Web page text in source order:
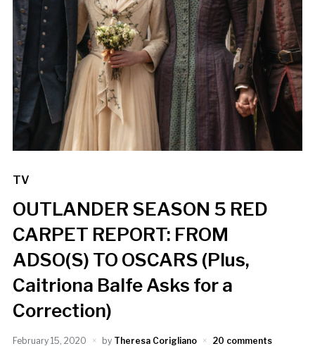
TV
OUTLANDER SEASON 5 RED
CARPET REPORT: FROM
ADSO(S) TO OSCARS (Plus,
Caitriona Balfe Asks for a
Correction)
February 15, 2020 by Theresa Corigliano 20 comments